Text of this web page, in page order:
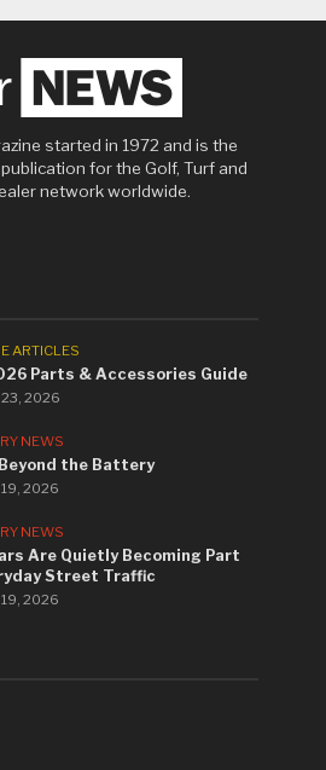
started in 1972 and is the
for the Golf, Turf and
network worldwide.
ARTICLES
Parts & Accessories Guide
23, 2026
NEWS
the Battery
19, 2026
NEWS
Are Quietly Becoming Part
Street Traffic
19, 2026